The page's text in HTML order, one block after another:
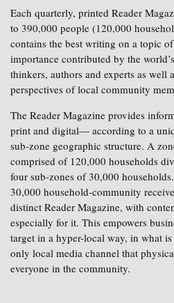
Each quarterly, printed Reader
to 390,000 people (120,000
contains the best writing on a topic
importance contributed by the
thinkers, authors and experts as well
perspectives of local community
The Reader Magazine provides
print and digital— according to a
sub-zone geographic structure. A
comprised of 120,000 households
four sub-zones of 30,000
30,000 household-community
distinct Reader Magazine, with
especially for it. This empowers
target in a hyper-local way, in what
only local media channel that
everyone in the community.